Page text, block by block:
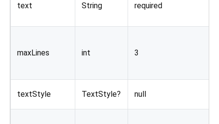
text String required
maxLines int 3
textStyle TextStyle? null